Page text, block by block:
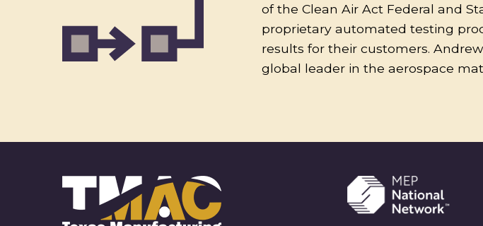
of the Clean Air Act Federal and
proprietary automated testing
results for their customers.
global leader in the aerospace